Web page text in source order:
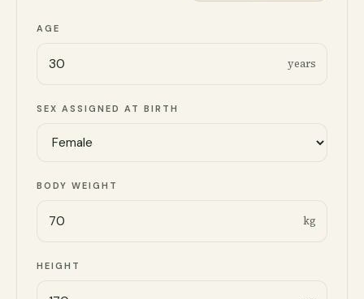
AGE
years
SEX ASSIGNED AT BIRTH
BODY WEIGHT
kg
HEIGHT